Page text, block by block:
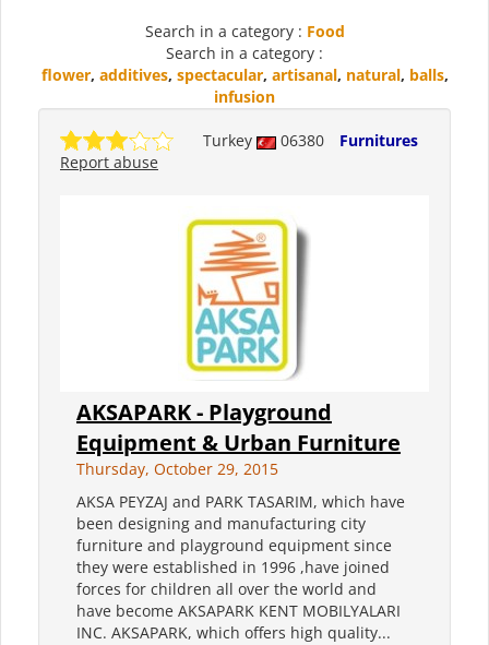
Search in a category : Food
Search in a category :
flower, additives, spectacular, artisanal, natural, balls,
infusion
Turkey 06380
Furnitures
Report abuse
AKSAPARK - Playground
Equipment & Urban Furniture
Thursday, October 29, 2015
AKSA PEYZAJ and PARK TASARIM, which have
been designing and manufacturing city
furniture and playground equipment since
they were established in 1996 ,have joined
forces for children all over the world and
have become AKSAPARK KENT MOBILYALARI
INC. AKSAPARK, which offers high quality...